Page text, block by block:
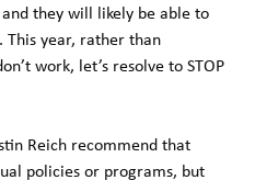
they will likely be able to
year, rather than
work, let’s resolve to STOP
Reich recommend that
policies or programs, but